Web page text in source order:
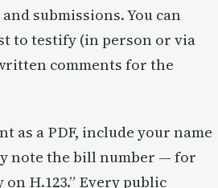
submissions. You can
to testify (in person or via
comments for the
as a PDF, include your name
note the bill number — for
H.123.” Every public